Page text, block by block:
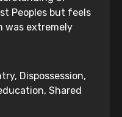
Peoples but feels
was extremely
Dispossession,
Shared